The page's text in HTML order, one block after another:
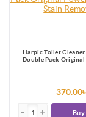
Harpic Toilet Cleaner
Double Pack Original
370.00৳